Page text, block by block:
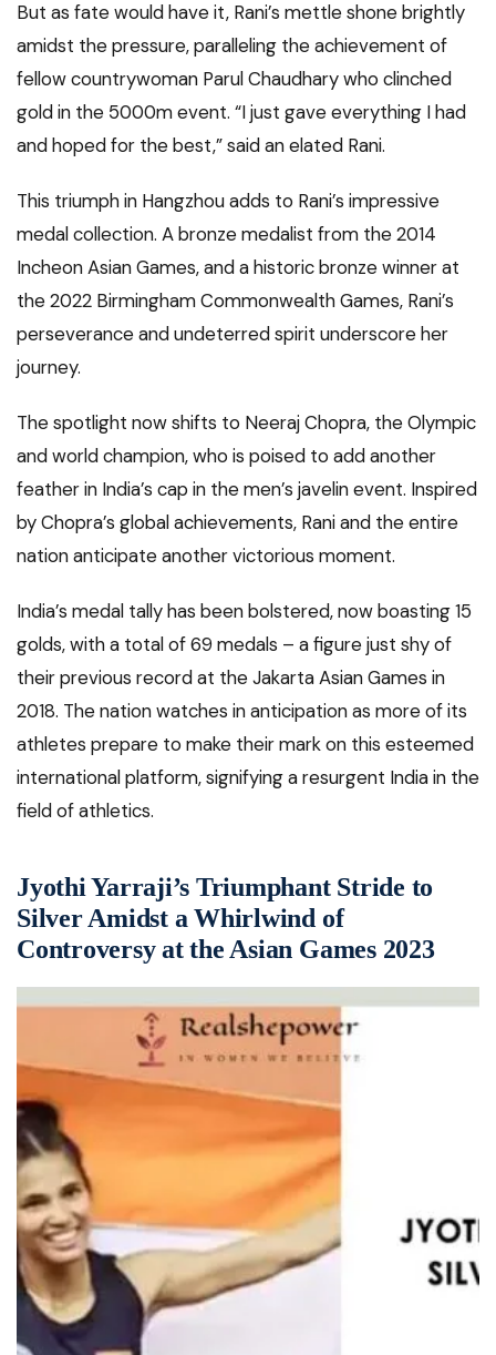
But as fate would have it, Rani’s mettle shone brightly
amidst the pressure, paralleling the achievement of
fellow countrywoman Parul Chaudhary who clinched
gold in the 5000m event. “I just gave everything I had
and hoped for the best,” said an elated Rani.
This triumph in Hangzhou adds to Rani’s impressive
medal collection. A bronze medalist from the 2014
Incheon Asian Games, and a historic bronze winner at
the 2022 Birmingham Commonwealth Games, Rani’s
perseverance and undeterred spirit underscore her
journey.
The spotlight now shifts to Neeraj Chopra, the Olympic
and world champion, who is poised to add another
feather in India’s cap in the men’s javelin event. Inspired
by Chopra’s global achievements, Rani and the entire
nation anticipate another victorious moment.
India’s medal tally has been bolstered, now boasting 15
golds, with a total of 69 medals – a figure just shy of
their previous record at the Jakarta Asian Games in
2018. The nation watches in anticipation as more of its
athletes prepare to make their mark on this esteemed
international platform, signifying a resurgent India in the
field of athletics.
Jyothi Yarraji’s Triumphant Stride to
Silver Amidst a Whirlwind of
Controversy at the Asian Games 2023